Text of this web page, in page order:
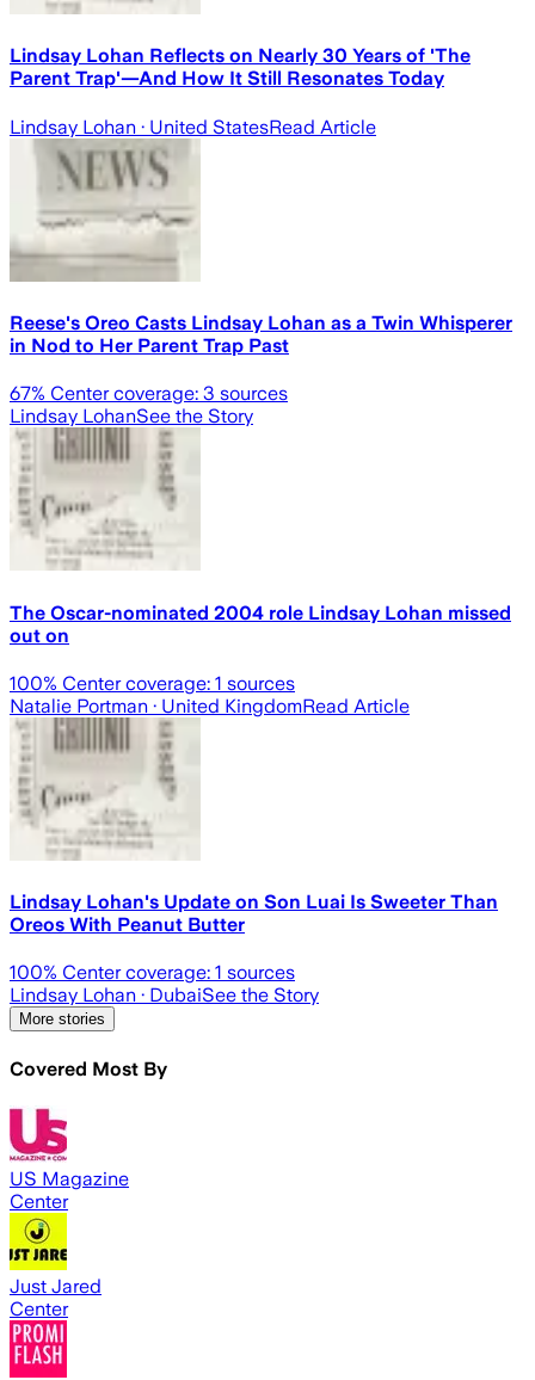
Lindsay Lohan Reflects on Nearly 30 Years of 'The
Parent Trap'—And How It Still Resonates Today
Lindsay Lohan · United StatesRead Article
Reese's Oreo Casts Lindsay Lohan as a Twin Whisperer
in Nod to Her Parent Trap Past
67% Center coverage: 3 sources
Lindsay LohanSee the Story
The Oscar-nominated 2004 role Lindsay Lohan missed
out on
100% Center coverage: 1 sources
Natalie Portman · United KingdomRead Article
Lindsay Lohan's Update on Son Luai Is Sweeter Than
Oreos With Peanut Butter
100% Center coverage: 1 sources
Lindsay Lohan · DubaiSee the Story
More stories
Covered Most By
US Magazine
Center
Just Jared
Center